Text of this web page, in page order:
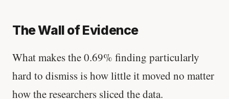
The Wall of Evidence
What makes the 0.69% finding particularly
hard to dismiss is how little it moved no matter
how the researchers sliced the data.